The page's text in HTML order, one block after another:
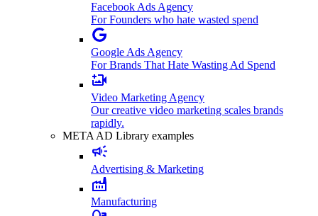
Facebook Ads Agency
For Founders who hate wasted spend
Google Ads Agency
For Brands That Hate Wasting Ad Spend
Video Marketing Agency
Our creative video marketing scales brands
rapidly.
META AD Library examples
Advertising & Marketing
Manufacturing